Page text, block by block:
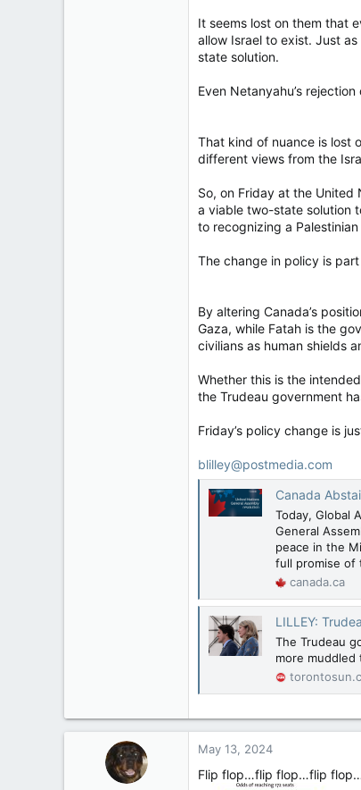
It seems lost on them that
allow Israel to exist. Just
state solution.
Even Netanyahu’s
That kind of nuance is lost
different views from the
So, on Friday at the
a viable two-state solution
to recognizing a
The change in policy is
By altering Canada’s
Gaza, while Fatah is the
civilians as human shields
Whether this is the
the Trudeau government
Friday’s policy change is
blilley@postmedia.com
Canada Abstains
Today, Global
General
peace in the
full promise of
canada.ca
LILLEY:
The Trudeau
more muddled
May 13, 2024
Flip flop…flip flop…flip